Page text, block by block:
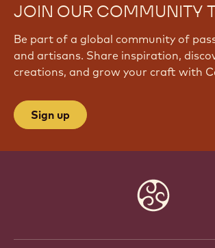
JOIN OUR COMMUNITY
Be part of a global community of
and artisans. Share inspiration,
creations, and grow your craft with
Sign up